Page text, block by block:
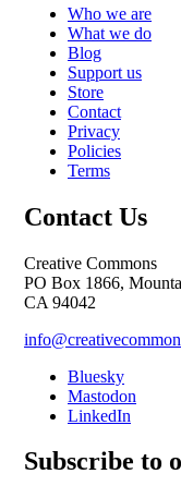
Who we are
What we do
Blog
Support us
Store
Contact
Privacy
Policies
Terms
Contact Us
Creative Commons
PO Box 1866,
CA 94042
Bluesky
Mastodon
LinkedIn
Subscribe to